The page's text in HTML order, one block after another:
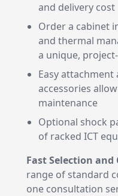
and delivery cost
Order a cabinet
and thermal
a unique,
Easy
accessories
maintenance
Optional shock
of racked ICT
Fast Selection
range of standard
one consultation